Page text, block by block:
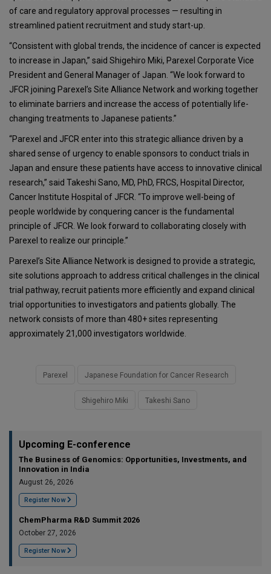
of care and regulatory approval processes — resulting in
streamlined patient recruitment and study start-up.
“Consistent with global trends, the incidence of cancer is expected
to increase in Japan,” said Shigehiro Miki, Parexel Corporate Vice
President and General Manager of Japan. “We look forward to
JFCR joining Parexel’s Site Alliance Network and working together
to eliminate barriers and increase the access of potentially life-
changing treatments to Japanese patients.”
“Parexel and JFCR enter into this strategic alliance driven by a
shared sense of urgency to enable sponsors to conduct trials in
Japan and ensure these patients have access to innovative clinical
research,” said Takeshi Sano, MD, PhD, FRCS, Hospital Director,
Cancer Institute Hospital of JFCR. “To improve well-being of
people worldwide by conquering cancer is the fundamental
principle of JFCR. We look forward to collaborating closely with
Parexel to realize our principle.”
Parexel’s Site Alliance Network is designed to provide a strategic,
site solutions approach to address critical challenges in the clinical
trial pathway, recruit patients more efficiently and expand clinical
trial opportunities to investigators and patients globally. The
network consists of more than 480+ sites representing
approximately 21,000 investigators worldwide.
Parexel Japanese Foundation for Cancer Research
Shigehiro Miki Takeshi Sano
Upcoming E-conference
The Business of Genomics: Opportunities, Investments, and
Innovation in India
August 26, 2026
Register Now
ChemPharma R&D Summit 2026
October 27, 2026
Register Now